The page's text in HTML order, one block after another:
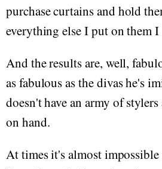
purchase curtains and hold
everything else I put on them
And the results are, well,
as fabulous as the divas he's
doesn't have an army of
on hand.
At times it's almost